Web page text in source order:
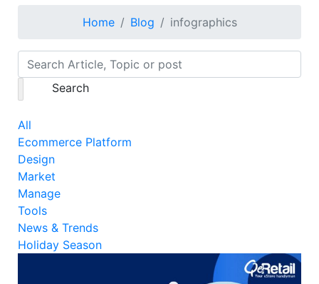
Home Blog infographics
Search
All
Ecommerce Platform
Design
Market
Manage
Tools
News & Trends
Holiday Season